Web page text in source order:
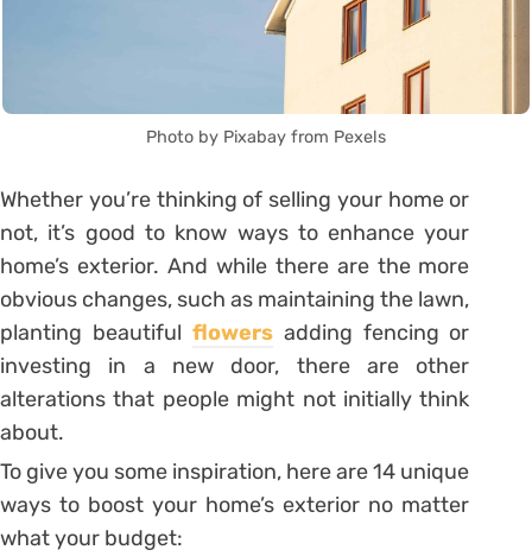
Photo by Pixabay from Pexels
Whether you’re thinking of selling your home or
not, it’s good to know ways to enhance your
home’s exterior. And while there are the more
obvious changes, such as maintaining the lawn,
planting beautiful flowersadding fencing or
investing in a new door, there are other
alterations that people might not initially think
about.
To give you some inspiration, here are 14 unique
ways to boost your home’s exterior no matter
what your budget: